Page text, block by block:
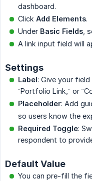
dashboard.
Click Add Elements.
Under Basic Fields ,
A link input field will
Settings
Label: Give your field
“Portfolio Link,” or
Placeholder: Add
so users know the
Required Toggle:
respondent to
Default Value
You can pre-fill the